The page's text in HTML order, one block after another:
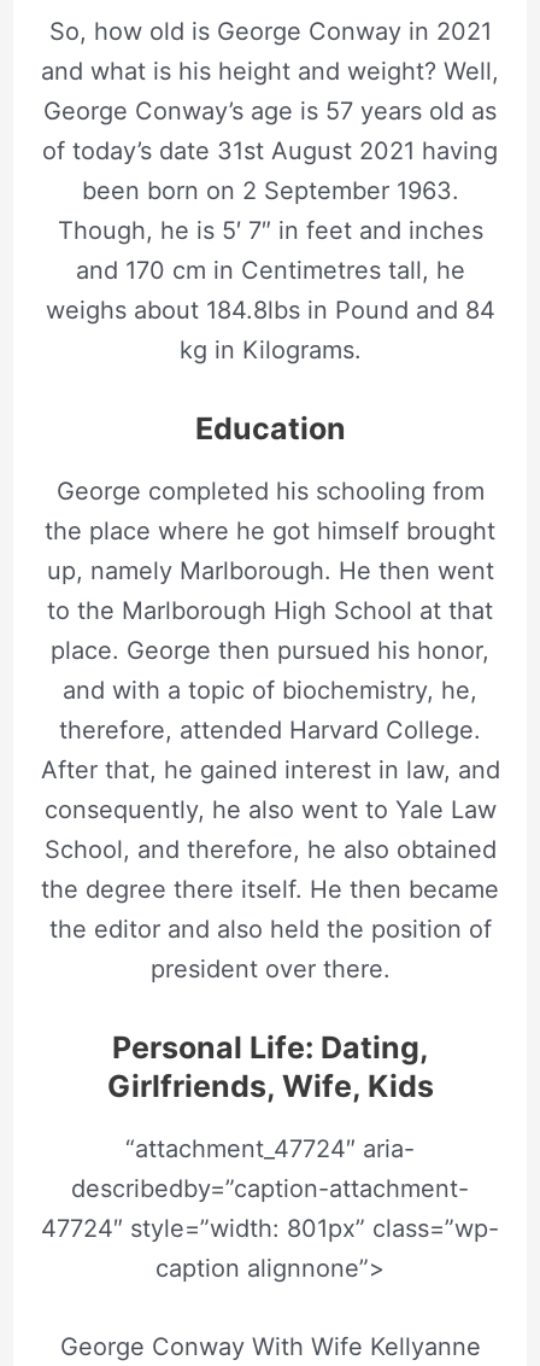
So, how old is George Conway in 2021
and what is his height and weight? Well,
George Conway’s age is 57 years old as
of today’s date 31st August 2021 having
been born on 2 September 1963.
Though, he is 5′ 7″ in feet and inches
and 170 cm in Centimetres tall, he
weighs about 184.8lbs in Pound and 84
kg in Kilograms.
Education
George completed his schooling from
the place where he got himself brought
up, namely Marlborough. He then went
to the Marlborough High School at that
place. George then pursued his honor,
and with a topic of biochemistry, he,
therefore, attended Harvard College.
After that, he gained interest in law, and
consequently, he also went to Yale Law
School, and therefore, he also obtained
the degree there itself. He then became
the editor and also held the position of
president over there.
Personal Life: Dating,
Girlfriends, Wife, Kids
“attachment_47724″ aria-
describedby=”caption-attachment-
47724″ style=”width: 801px” class=”wp-
caption alignnone”>
George Conway With Wife Kellyanne